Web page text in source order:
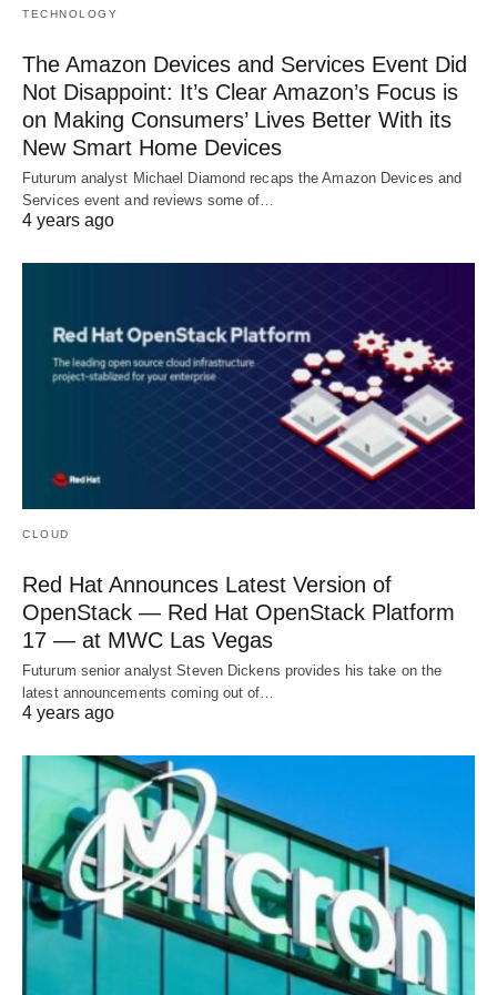
TECHNOLOGY
The Amazon Devices and Services Event Did
Not Disappoint: It’s Clear Amazon’s Focus is
on Making Consumers’ Lives Better With its
New Smart Home Devices
Futurum analyst Michael Diamond recaps the Amazon Devices and
Services event and reviews some of…
4 years ago
CLOUD
Red Hat Announces Latest Version of
OpenStack — Red Hat OpenStack Platform
17 — at MWC Las Vegas
Futurum senior analyst Steven Dickens provides his take on the
latest announcements coming out of…
4 years ago